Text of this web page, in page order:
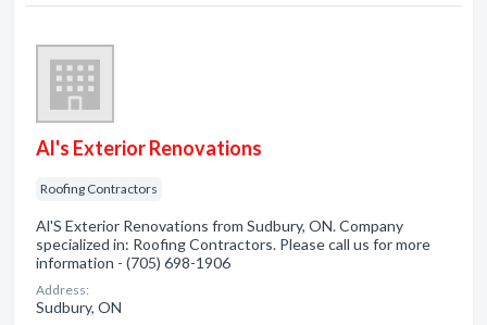
Al's Exterior Renovations
Roofing Contractors
Al'S Exterior Renovations from Sudbury, ON. Company
specialized in: Roofing Contractors. Please call us for more
information - (705) 698-1906
Address:
Sudbury, ON